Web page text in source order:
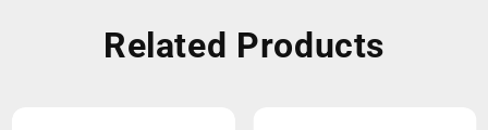
Related Products